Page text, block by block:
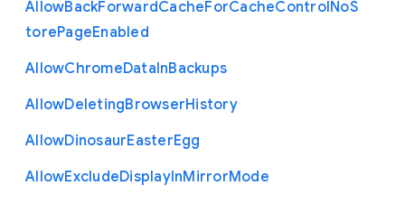
AllowBackForwardCacheForCacheControlNoS
torePageEnabled
AllowChromeDataInBackups
AllowDeletingBrowserHistory
AllowDinosaurEasterEgg
AllowExcludeDisplayInMirrorMode